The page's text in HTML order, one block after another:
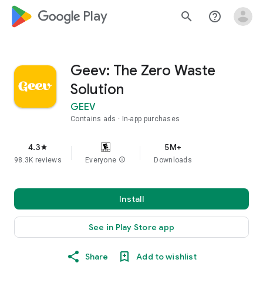
google_logo Play search help_outline
Geev: The Zero Waste
Solution
GEEV
Contains ads In-app purchases
4.3star
98.3K reviews Everyone info
5M+
Downloads
Install
See in Play Store app
Share Add to wishlist